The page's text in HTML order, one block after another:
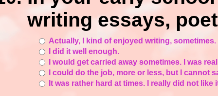
writing essays,
Actually, I kind of enjoyed writing, sometimes.
I did it well enough.
I would get carried away sometimes. I was
I could do the job, more or less, but I cannot
It was rather hard at times. I really did not like